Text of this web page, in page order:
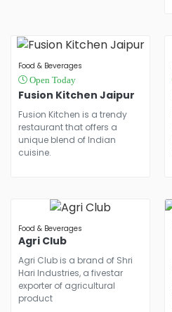
Food & Beverages
Open Today
Fusion Kitchen Jaipur
Fusion Kitchen is a trendy
restaurant that offers a
unique blend of Indian
cuisine.
Food & Beverages
Agri Club
Agri Club is a brand of Shri
Hari Industries, a fivestar
exporter of agricultural
product